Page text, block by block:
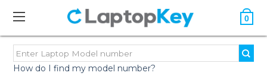
0
How do I find my model number?